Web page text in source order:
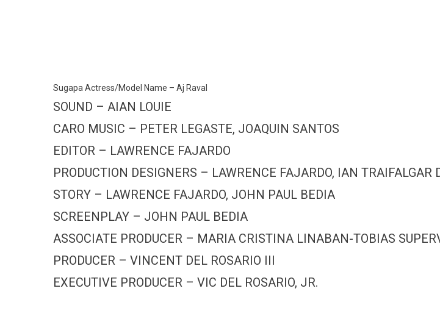
Sugapa Actress/Model Name – Aj Raval
SOUND – AIAN LOUIE
CARO MUSIC – PETER LEGASTE, JOAQUIN SANTOS
EDITOR – LAWRENCE FAJARDO
PRODUCTION DESIGNERS – LAWRENCE FAJARDO, IAN
STORY – LAWRENCE FAJARDO, JOHN PAUL BEDIA
SCREENPLAY – JOHN PAUL BEDIA
ASSOCIATE PRODUCER – MARIA CRISTINA LINABAN-TOBIAS
PRODUCER – VINCENT DEL ROSARIO III
EXECUTIVE PRODUCER – VIC DEL ROSARIO, JR.